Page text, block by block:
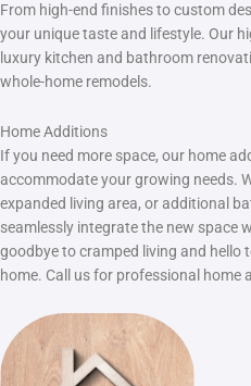
From high-end finishes to custom
your unique taste and lifestyle. Our
luxury kitchen and bathroom
whole-home remodels.
Home Additions
If you need more space, our home
accommodate your growing needs.
expanded living area, or additional
seamlessly integrate the new space
goodbye to cramped living and hello
home. Call us for professional home